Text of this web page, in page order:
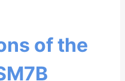
of the